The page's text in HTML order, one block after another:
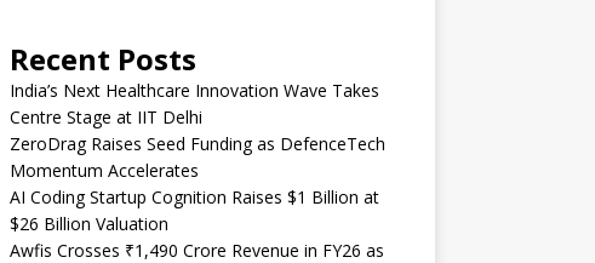
Recent Posts
India’s Next Healthcare Innovation Wave Takes
Centre Stage at IIT Delhi
ZeroDrag Raises Seed Funding as DefenceTech
Momentum Accelerates
AI Coding Startup Cognition Raises $1 Billion at
$26 Billion Valuation
Awfis Crosses ₹1,490 Crore Revenue in FY26 as